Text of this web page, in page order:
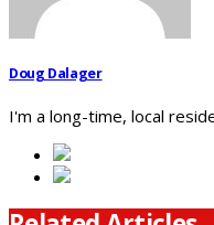
Doug Dalager
I'm a long-time, local